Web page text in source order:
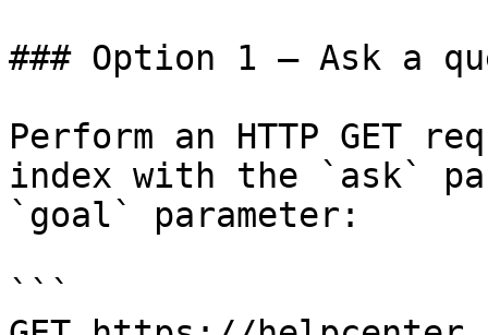
### Option 1 — Ask a
Perform an HTTP GET
index with the `ask`
`goal` parameter:
```